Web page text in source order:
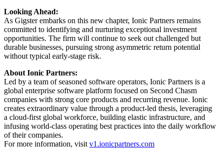
Looking Ahead:
As Gigster embarks on this new chapter, Ionic Partners remains
committed to identifying and nurturing exceptional investment
opportunities. The firm will continue to seek out challenged but
durable businesses, pursuing strong asymmetric return potential
without typical early-stage risk.
About Ionic Partners:
Led by a team of seasoned software operators, Ionic Partners is a
global enterprise software platform focused on Second Chasm
companies with strong core products and recurring revenue. Ionic
creates extraordinary value through a product-led thesis, leveraging
a cloud-first global workforce, building elastic infrastructure, and
infusing world-class operating best practices into the daily workflow
of their companies.
For more information, visit v1.ionicpartners.com